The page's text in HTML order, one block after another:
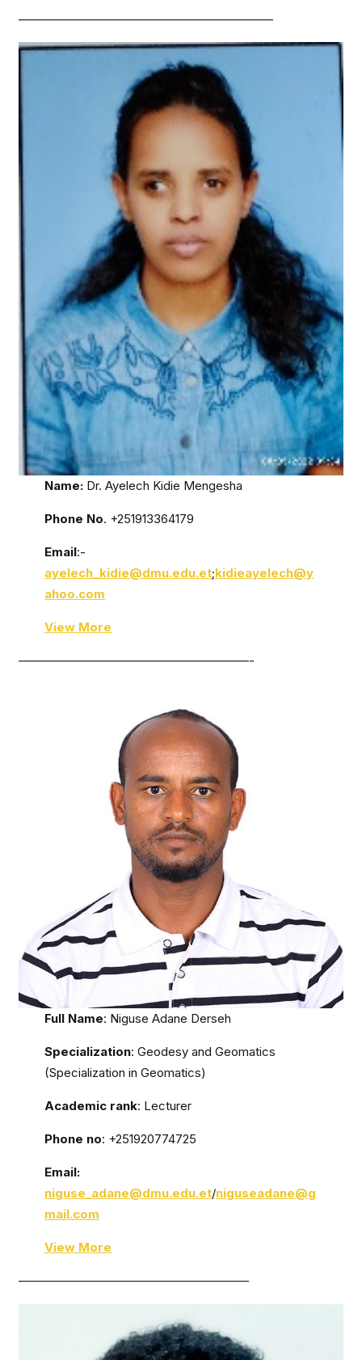
—————————————————————
Name: Dr. Ayelech Kidie Mengesha
Phone No. +251913364179
Email:-
ayelech_kidie@dmu.edu.et;kidieayelech@y
ahoo.com
View More
———————————————————-
Full Name: Niguse Adane Derseh
Specialization: Geodesy and Geomatics
(Specialization in Geomatics)
Academic rank: Lecturer
Phone no: +251920774725
Email:
niguse_adane@dmu.edu.et/niguseadane@g
mail.com
View More
———————————————————